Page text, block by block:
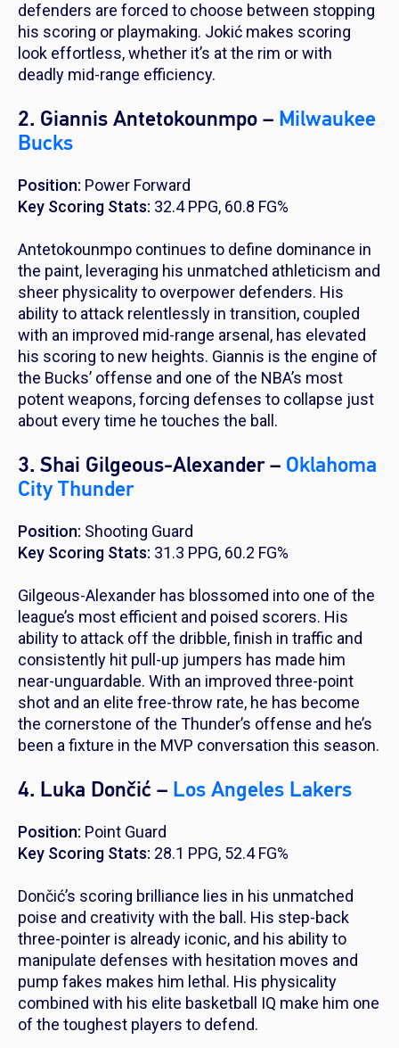
defenders are forced to choose between stopping
his scoring or playmaking. Jokić makes scoring
look effortless, whether it’s at the rim or with
deadly mid-range efficiency.
2. Giannis Antetokounmpo – Milwaukee
Bucks
Position: Power Forward
Key Scoring Stats: 32.4 PPG, 60.8 FG%
Antetokounmpo continues to define dominance in
the paint, leveraging his unmatched athleticism and
sheer physicality to overpower defenders. His
ability to attack relentlessly in transition, coupled
with an improved mid-range arsenal, has elevated
his scoring to new heights. Giannis is the engine of
the Bucks’ offense and one of the NBA’s most
potent weapons, forcing defenses to collapse just
about every time he touches the ball.
3. Shai Gilgeous-Alexander – Oklahoma
City Thunder
Position: Shooting Guard
Key Scoring Stats: 31.3 PPG, 60.2 FG%
Gilgeous-Alexander has blossomed into one of the
league’s most efficient and poised scorers. His
ability to attack off the dribble, finish in traffic and
consistently hit pull-up jumpers has made him
near-unguardable. With an improved three-point
shot and an elite free-throw rate, he has become
the cornerstone of the Thunder’s offense and he’s
been a fixture in the MVP conversation this season.
4. Luka Dončić – Los Angeles Lakers
Position: Point Guard
Key Scoring Stats: 28.1 PPG, 52.4 FG%
Dončić’s scoring brilliance lies in his unmatched
poise and creativity with the ball. His step-back
three-pointer is already iconic, and his ability to
manipulate defenses with hesitation moves and
pump fakes makes him lethal. His physicality
combined with his elite basketball IQ make him one
of the toughest players to defend.